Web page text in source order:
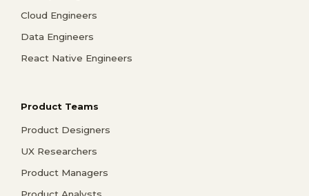
Cloud Engineers
Data Engineers
React Native Engineers
Product Teams
Product Designers
UX Researchers
Product Managers
Product Analysts